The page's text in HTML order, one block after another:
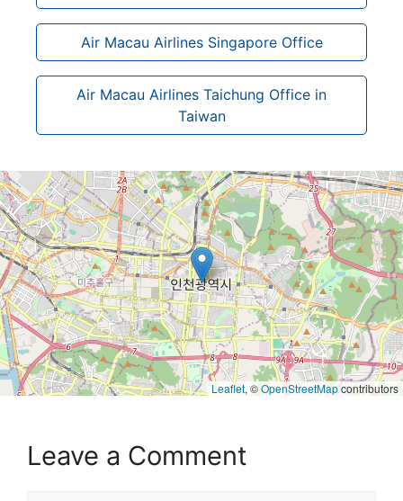
Air Macau Airlines Singapore Office
Air Macau Airlines Taichung Office in
Taiwan
Leaflet, ©OpenStreetMapcontributors
Leave a Comment